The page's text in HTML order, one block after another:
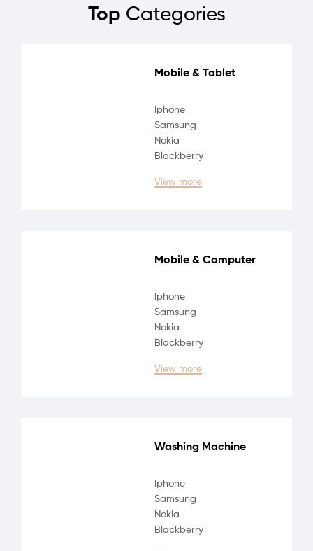
Top Categories
Mobile & Tablet
Iphone
Samsung
Nokia
Blackberry
View more
Mobile & Computer
Iphone
Samsung
Nokia
Blackberry
View more
Washing Machine
Iphone
Samsung
Nokia
Blackberry